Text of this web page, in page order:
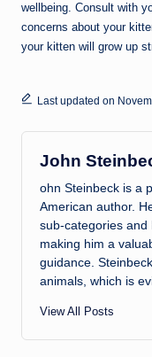
wellbeing. Consult with
concerns about your
your kitten will grow up
Last updated on
John
ohn Steinbeck is a
American author.
sub-categories and
making him a
guidance.
animals, which is
View All Posts